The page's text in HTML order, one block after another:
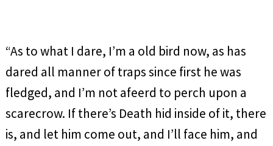
“As to what I dare, I’m a old bird now, as has
dared all manner of traps since first he was
fledged, and I’m not afeerd to perch upon a
scarecrow. If there’s Death hid inside of it, there
is, and let him come out, and I’ll face him, and